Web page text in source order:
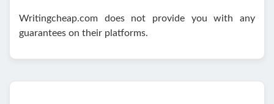
Writingcheap.com does not provide you with any
guarantees on their platforms.